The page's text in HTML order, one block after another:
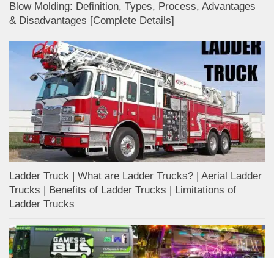
Blow Molding: Definition, Types, Process, Advantages
& Disadvantages [Complete Details]
Ladder Truck | What are Ladder Trucks? | Aerial Ladder
Trucks | Benefits of Ladder Trucks | Limitations of
Ladder Trucks